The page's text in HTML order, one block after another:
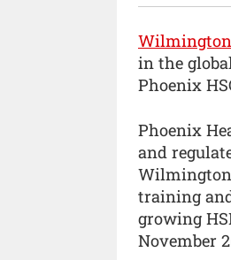
in the
Phoenix
Phoenix
and
training
growing
November